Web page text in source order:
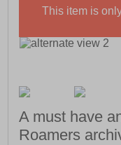
This item is
A must have
Roamers